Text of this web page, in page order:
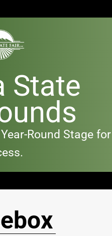
State
Round Stage for